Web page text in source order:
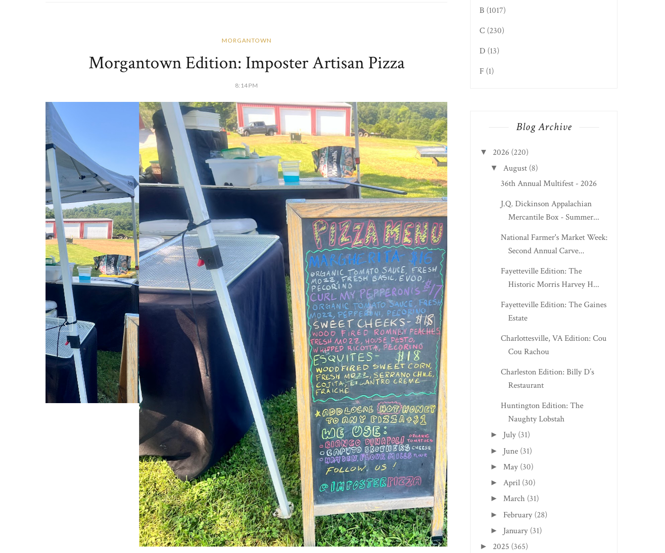
MORGANTOWN
Morgantown Edition: Imposter Artisan Pizza
8:14 PM
B (1017)
C (230)
D (13)
F (1)
Blog Archive
▼ 2026 (220)
▼ August (8)
36th Annual Multifest - 2026
J.Q. Dickinson Appalachian
Mercantile Box - Summer...
National Farmer's Market Week:
Second Annual Carve...
Fayetteville Edition: The
Historic Morris Harvey H...
Fayetteville Edition: The Gaines
Estate
Charlottesville, VA Edition: Cou
Cou Rachou
Charleston Edition: Billy D’s
Restaurant
Huntington Edition: The
Naughty Lobstah
► July (31)
► June (31)
► May (30)
► April (30)
► March (31)
► February (28)
► January (31)
► 2025 (365)